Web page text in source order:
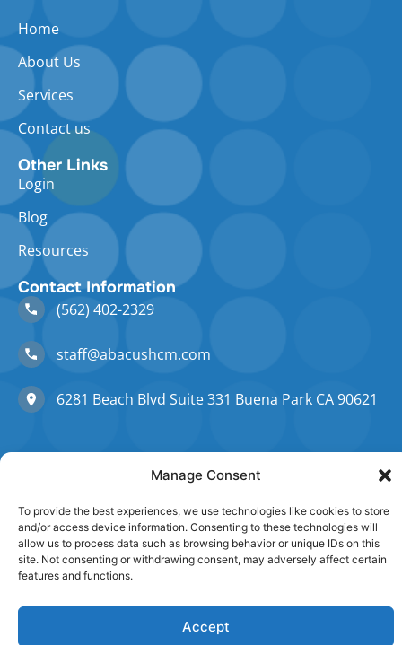
Manage Consent
To provide the best experiences, we use technologies like cookies to store
and/or access device information. Consenting to these technologies will
allow us to process data such as browsing behavior or unique IDs on this
site. Not consenting or withdrawing consent, may adversely affect certain
features and functions.
Accept
Home
About Us
Services
Contact us
Other Links
Login
Blog
Resources
Contact Information
(562) 402-2329
staff@abacushcm.com
6281 Beach Blvd Suite 331 Buena Park CA 90621
©Copyright 2026 AbacusHCM. All Rights Reserved.
Privacy policyTerms of Service